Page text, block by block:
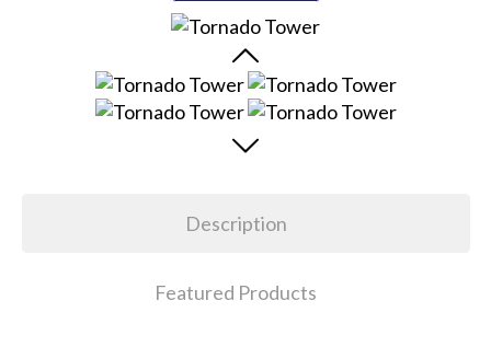
Description
Featured Products